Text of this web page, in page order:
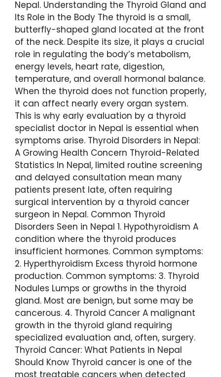
Nepal. Understanding the Thyroid Gland and
Its Role in the Body The thyroid is a small,
butterfly-shaped gland located at the front
of the neck. Despite its size, it plays a crucial
role in regulating the body’s metabolism,
energy levels, heart rate, digestion,
temperature, and overall hormonal balance.
When the thyroid does not function properly,
it can affect nearly every organ system.
This is why early evaluation by a thyroid
specialist doctor in Nepal is essential when
symptoms arise. Thyroid Disorders in Nepal:
A Growing Health Concern Thyroid-Related
Statistics In Nepal, limited routine screening
and delayed consultation mean many
patients present late, often requiring
surgical intervention by a thyroid cancer
surgeon in Nepal. Common Thyroid
Disorders Seen in Nepal 1. Hypothyroidism A
condition where the thyroid produces
insufficient hormones. Common symptoms:
2. Hyperthyroidism Excess thyroid hormone
production. Common symptoms: 3. Thyroid
Nodules Lumps or growths in the thyroid
gland. Most are benign, but some may be
cancerous. 4. Thyroid Cancer A malignant
growth in the thyroid gland requiring
specialized evaluation and, often, surgery.
Thyroid Cancer: What Patients in Nepal
Should Know Thyroid cancer is one of the